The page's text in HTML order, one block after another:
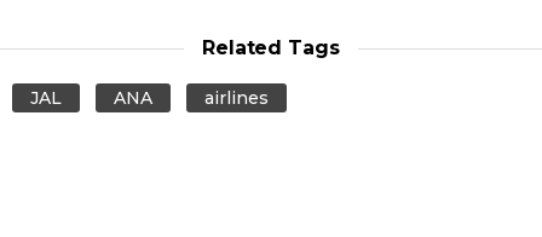
Related Tags
JAL ANA airlines